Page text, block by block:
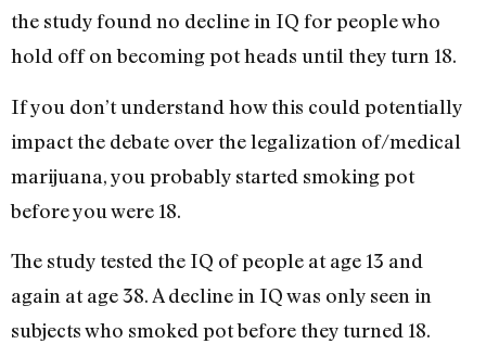
the study found no decline in IQ for people who
hold off on becoming pot heads until they turn 18.
If you don’t understand how this could potentially
impact the debate over the legalization of/medical
marijuana, you probably started smoking pot
before you were 18.
The study tested the IQ of people at age 13 and
again at age 38. A decline in IQ was only seen in
subjects who smoked pot before they turned 18.